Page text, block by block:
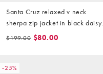
Santa Cruz relaxed v neck
sherpa zip jacket in black daisy
print
$199.00 $80.00
-25%